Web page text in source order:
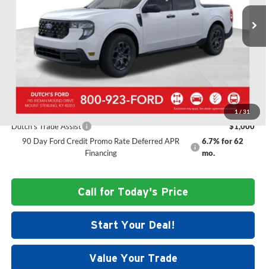
1 / 31
Ext.
Doc Fee:
+$699
Dutch's Discount:
-$835
Dutch's Final Price:
Add. Offers you may Qualify For:
Dutch's Trade Assist
$1,000
90 Day Ford Credit Promo Rate Deferred APR
Financing
6.7% for 62
mo.
Call for Today's Price
Start Your Deal!
Value Your Trade